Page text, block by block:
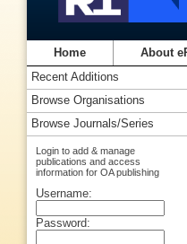
Home About
Recent Additions
Browse Organisations
Browse Journals/Series
Login to add & manage
publications and access
information for OA publishing
Username:
Password: